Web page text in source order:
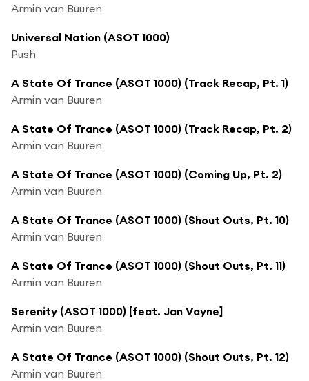
Armin van Buuren
Universal Nation (ASOT 1000)
Push
A State Of Trance (ASOT 1000) (Track Recap, Pt. 1)
Armin van Buuren
A State Of Trance (ASOT 1000) (Track Recap, Pt. 2)
Armin van Buuren
A State Of Trance (ASOT 1000) (Coming Up, Pt. 2)
Armin van Buuren
A State Of Trance (ASOT 1000) (Shout Outs, Pt. 10)
Armin van Buuren
A State Of Trance (ASOT 1000) (Shout Outs, Pt. 11)
Armin van Buuren
Serenity (ASOT 1000) [feat. Jan Vayne]
Armin van Buuren
A State Of Trance (ASOT 1000) (Shout Outs, Pt. 12)
Armin van Buuren